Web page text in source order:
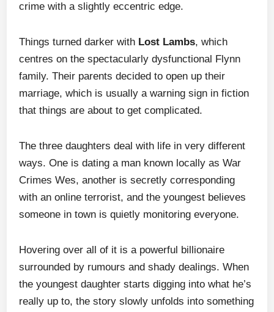
crime with a slightly eccentric edge.
Things turned darker with Lost Lambs, which
centres on the spectacularly dysfunctional Flynn
family. Their parents decided to open up their
marriage, which is usually a warning sign in fiction
that things are about to get complicated.
The three daughters deal with life in very different
ways. One is dating a man known locally as War
Crimes Wes, another is secretly corresponding
with an online terrorist, and the youngest believes
someone in town is quietly monitoring everyone.
Hovering over all of it is a powerful billionaire
surrounded by rumours and shady dealings. When
the youngest daughter starts digging into what he’s
really up to, the story slowly unfolds into something